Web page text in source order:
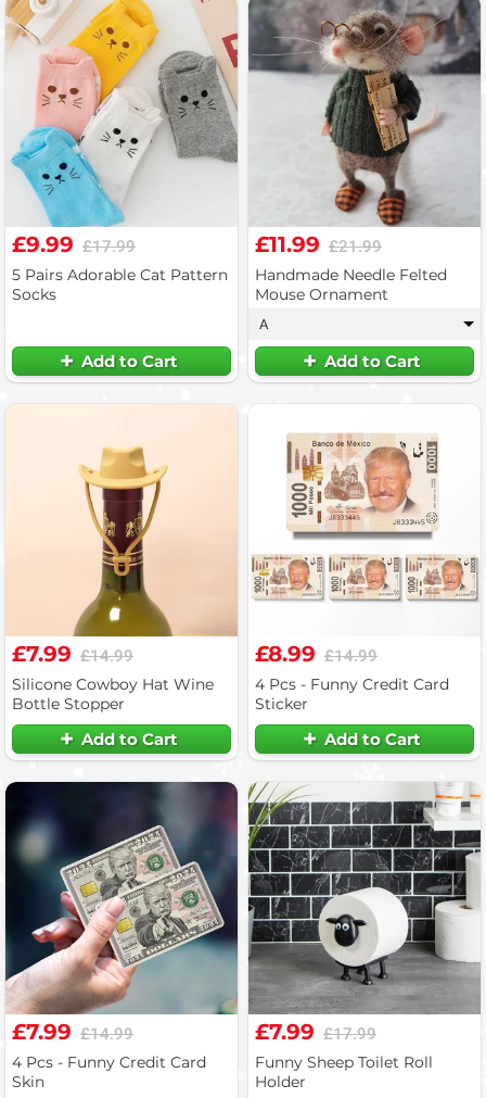
£9.99 £17.99
5 Pairs Adorable Cat Pattern
Socks
Add to Cart
£11.99 £21.99
Handmade Needle Felted
Mouse Ornament
A ▾
Add to Cart
£7.99 £14.99
Silicone Cowboy Hat Wine
Bottle Stopper
Add to Cart
£8.99 £14.99
4 Pcs - Funny Credit Card
Sticker
Add to Cart
£7.99 £14.99
4 Pcs - Funny Credit Card
Skin
£7.99 £17.99
Funny Sheep Toilet Roll
Holder